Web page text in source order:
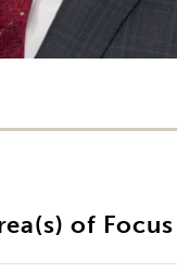
of Focus